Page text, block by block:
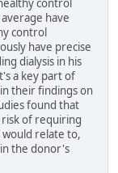
control
have
control
have precise
dialysis in his
a key part of
their findings on
found that
of requiring
relate to,
the donor's